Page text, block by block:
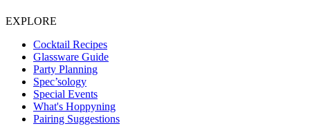
EXPLORE
Cocktail Recipes
Glassware Guide
Party Planning
Spec’sology
Special Events
What's Hoppyning
Pairing Suggestions